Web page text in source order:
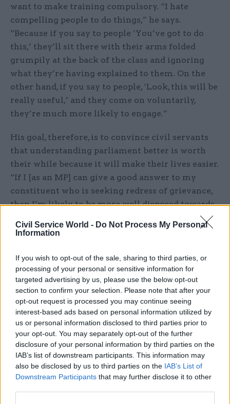
Civil Service World - Do Not Process My Personal
Information
If you wish to opt-out of the sale, sharing to third parties, or
processing of your personal or sensitive information for
targeted advertising by us, please use the below opt-out
section to confirm your selection. Please note that after your
opt-out request is processed you may continue seeing
interest-based ads based on personal information utilized by
us or personal information disclosed to third parties prior to
your opt-out. You may separately opt-out of the further
disclosure of your personal information by third parties on the
IAB’s list of downstream participants. This information may
also be disclosed by us to third parties on the IAB’s List of
Downstream Participants that may further disclose it to other
want to make training compulsory. “I hate
compelling people to do things,” he says.
“Because if you say to people ‘You’ve got to do
this,’ they’ll sit there with their arms folded
grumpily at the back of the class and ignoring
what they’re having explained to them. On the
other hand, if you say to people, ‘Look, this will be
really useful,’ and they come on voluntarily,
they’re much more likely to engage.”
His goal, therefore, is to convince civil servants
that understanding parliament better is worth
their while because it will make their lives easier.
“If I [as an MP] can give a good answer to my
constituent who is seeking redress of grievance,
then I’m likely to be more well disposed towards
the government, less likely to ask troublesome
questions or be very demanding in the House,
explains. “And it becomes a virtuous circle that
constituents get better treatment, civil servants
are able to get on with the main part of their job
rather than dealing with complaints. And so
engaging with parliament is good for everybody.”
Not only that, but it is “constitutionally
essential” to ensure there is a good working
relationship between parliament and
government, and civil servants should make it